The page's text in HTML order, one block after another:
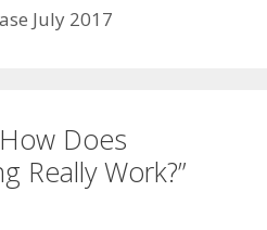
July 2017
Does
Really Work?”